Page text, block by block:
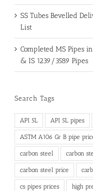
SS Tubes Bevelled
List
Completed MS Pipes
& IS 1239/3589 Pipes
Search Tags
API 5L API 5L pipes
ASTM A106 Gr B pipe
carbon steel carbon
carbon steel price
cs pipes prices high